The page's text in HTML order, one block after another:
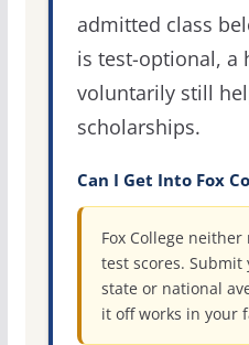
admitted class
is test-optional, a
voluntarily still
scholarships.
Can I Get Into Fox
Fox College
test scores.
state or national
it off works in your